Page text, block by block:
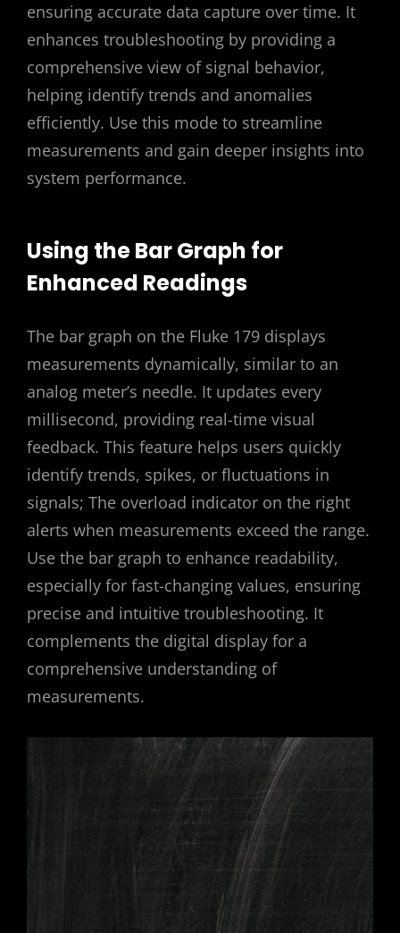
ensuring accurate data capture over time. It
enhances troubleshooting by providing a
comprehensive view of signal behavior,
helping identify trends and anomalies
efficiently. Use this mode to streamline
measurements and gain deeper insights into
system performance.
Using the Bar Graph for
Enhanced Readings
The bar graph on the Fluke 179 displays
measurements dynamically, similar to an
analog meter’s needle. It updates every
millisecond, providing real-time visual
feedback. This feature helps users quickly
identify trends, spikes, or fluctuations in
signals; The overload indicator on the right
alerts when measurements exceed the range.
Use the bar graph to enhance readability,
especially for fast-changing values, ensuring
precise and intuitive troubleshooting. It
complements the digital display for a
comprehensive understanding of
measurements.